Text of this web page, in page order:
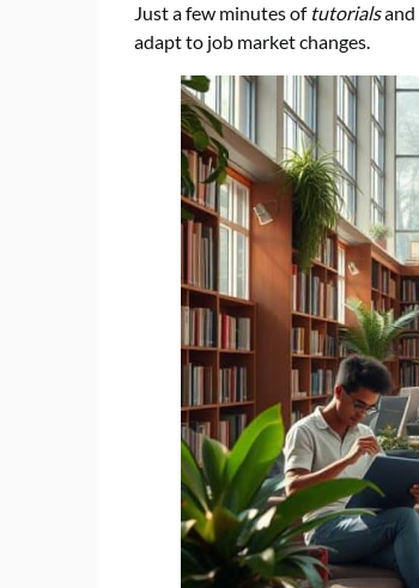
Just a few minutes of tutorialsand
adapt to job market changes.